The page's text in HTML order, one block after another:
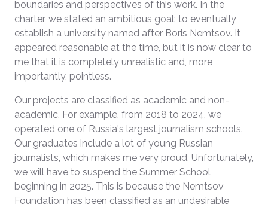
boundaries and perspectives of this work. In the
charter, we stated an ambitious goal: to eventually
establish a university named after Boris Nemtsov. It
appeared reasonable at the time, but it is now clear to
me that it is completely unrealistic and, more
importantly, pointless.
Our projects are classified as academic and non-
academic. For example, from 2018 to 2024, we
operated one of Russia's largest journalism schools.
Our graduates include a lot of young Russian
journalists, which makes me very proud. Unfortunately,
we will have to suspend the Summer School
beginning in 2025. This is because the Nemtsov
Foundation has been classified as an undesirable